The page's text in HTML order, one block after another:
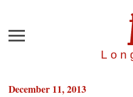
Menu
December 11, 2013